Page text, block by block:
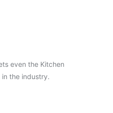
even the Kitchen
the industry.